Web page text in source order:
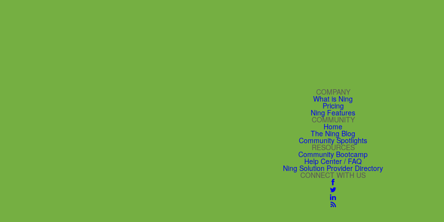
COMPANY
What is Ning
Pricing
Ning Features
COMMUNITY
Home
The Ning Blog
Community Spotlights
RESOURCES
Community Bootcamp
Help Center / FAQ
Ning Solution Provider Directory
CONNECT WITH US